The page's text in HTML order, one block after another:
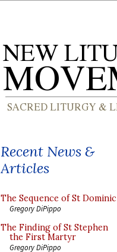
Recent News &
Articles
The Sequence of St Dominic
Gregory DiPippo
The Finding of St Stephen
the First Martyr
Gregory DiPippo